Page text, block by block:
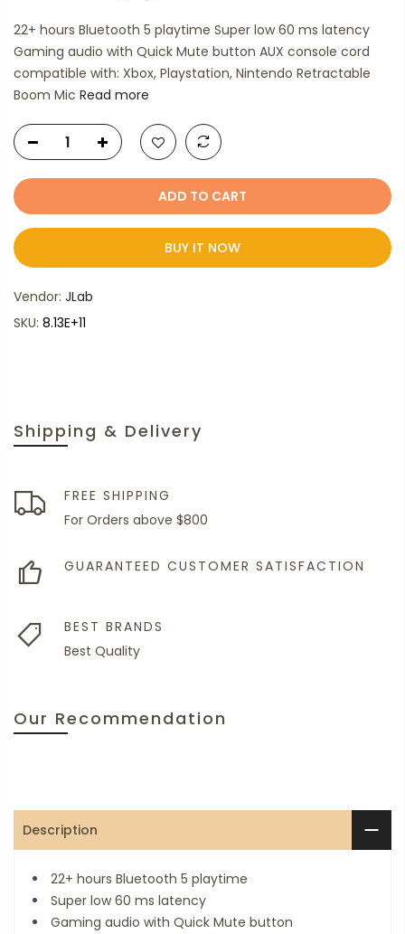
Shipping & Delivery
FREE SHIPPING
For Orders above $800
GUARANTEED CUSTOMER SATISFACTION
BEST BRANDS
Best Quality
Our Recommendation
22+ hours Bluetooth 5 playtime Super low 60 ms latency
Gaming audio with Quick Mute button AUX console cord
compatible with: Xbox, Playstation, Nintendo Retractable
Boom Mic Read more
ADD TO CART
BUY IT NOW
Vendor: JLab
SKU: 8.13E+11
Description
22+ hours Bluetooth 5 playtime
Super low 60 ms latency
Gaming audio with Quick Mute button